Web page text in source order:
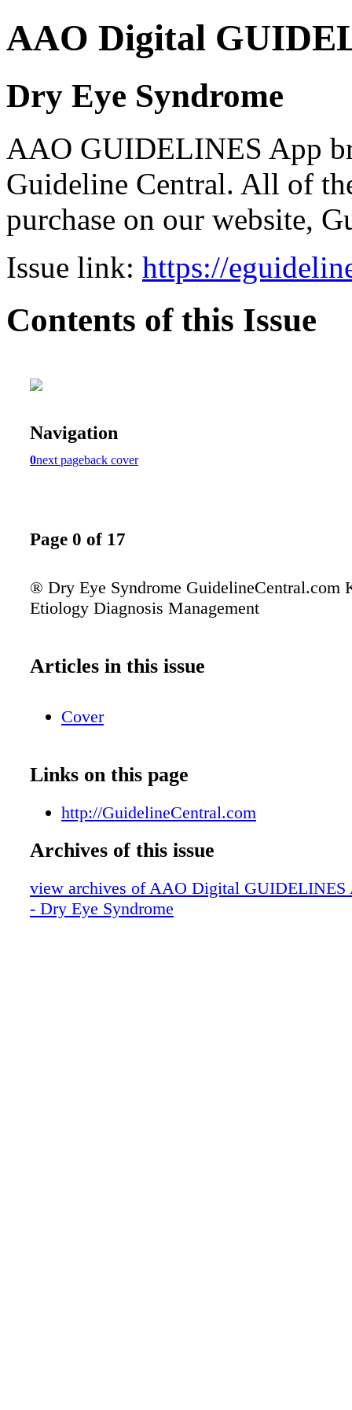
AAO Digital
Dry Eye Syndrome
AAO GUIDELINES App
Guideline Central. All of
purchase on our website,
Issue link: https://
Contents of this Issue
Navigation
0next pageback cover
Page 0 of 17
® Dry Eye Syndrome GuidelineCentral.com
Etiology Diagnosis Management
Articles in this issue
Cover
Links on this page
http://GuidelineCentral.com
Archives of this issue
view archives of AAO Digital GUIDELINES
- Dry Eye Syndrome